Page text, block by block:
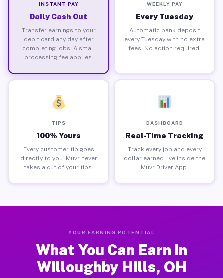
INSTANT PAY
Daily Cash Out
Transfer earnings to your
debit card any day after
completing jobs. A small
processing fee applies.
WEEKLY PAY
Every Tuesday
Automatic bank deposit
every Tuesday with no extra
fees. No action required.
TIPS
100% Yours
Every customer tip goes
directly to you. Muvr never
takes a cut of your tips.
DASHBOARD
Real-Time Tracking
Track every job and every
dollar earned live inside the
Muvr Driver App.
YOUR EARNING POTENTIAL
What You Can Earn in
Willoughby Hills, OH